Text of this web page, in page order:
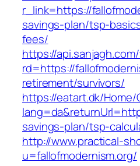
r_link=https://
savings-plan/tsp-
fees/
https://
rd=https://
retirement/survivors/
https://eatart.dk/Home/
savings-plan/tsp-
http://www.practical-
u=fallofmodernism.org/